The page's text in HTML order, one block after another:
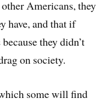
Americans, they
have, and that if
they didn’t
on society.
some will find